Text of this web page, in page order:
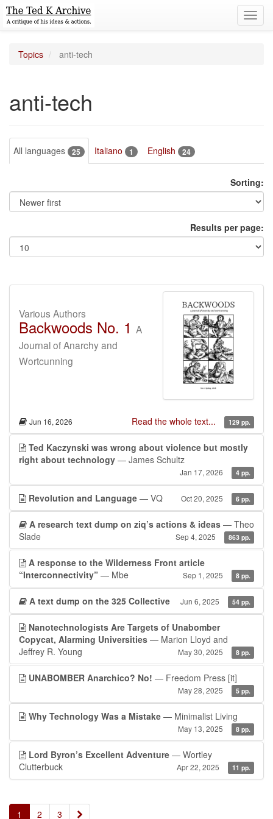
Topics anti-tech
anti-tech
All languages 25 Italiano 1 English 24
Sorting:
Results per page:
Various Authors
Backwoods No. 1 A
Journal of Anarchy and
Wortcunning
Jun 16, 2026 Read the whole text... 129 pp.
Ted Kaczynski was wrong about violence but mostly
right about technology — James Schultz
Jan 17, 2026 4 pp.
Revolution and Language — VQ Oct 20, 2025 6 pp.
A research text dump on ziq’s actions & ideas — Theo
Slade
Sep 4, 2025 863 pp.
A response to the Wilderness Front article
“Interconnectivity” — Mbe Sep 1, 2025 8 pp.
A text dump on the 325 Collective Jun 6, 2025 54 pp.
Nanotechnologists Are Targets of Unabomber
Copycat, Alarming Universities — Marion Lloyd and
Jeffrey R. Young
May 30, 2025 8 pp.
UNABOMBER Anarchico? No! — Freedom Press [it]
May 28, 2025 5 pp.
Why Technology Was a Mistake — Minimalist Living
May 13, 2025 8 pp.
Lord Byron’s Excellent Adventure — Wortley
Clutterbuck
Apr 22, 2025 11 pp.
1 2 3 »